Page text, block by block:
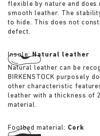
flexible by nature and
smooth leather. The
to hide. This does not
defect.
Insole:Natural leather
Natural leather can be
BIRKENSTOCK purposely
other characteristic
leather with a thickness of
material.
Footbed material: Cork